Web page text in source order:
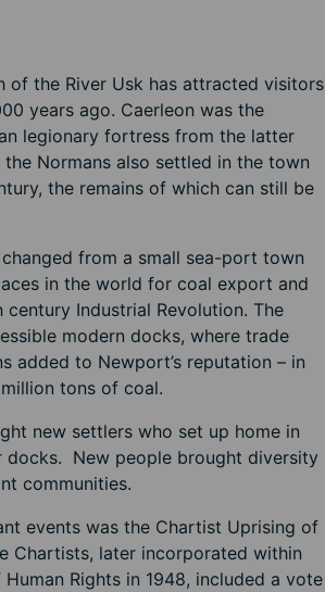
of the River Usk has attracted visitors
years ago. Caerleon was the
legionary fortress from the latter
Normans also settled in the town
the remains of which can still be
from a small sea-port town
in the world for coal export and
century Industrial Revolution. The
modern docks, where trade
added to Newport’s reputation – in
tons of coal.
new settlers who set up home in
docks. New people brought diversity
communities.
events was the Chartist Uprising of
Chartists, later incorporated within
Human Rights in 1948, included a vote